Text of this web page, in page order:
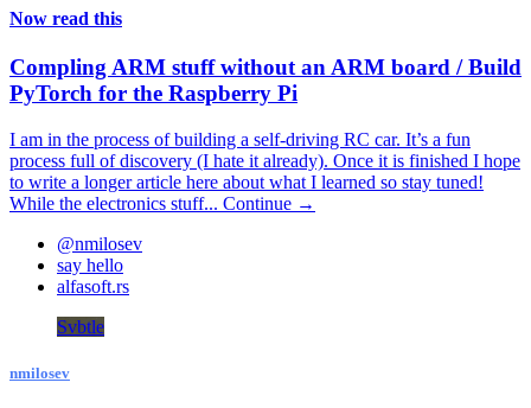
Now read this
Compling ARM stuff without an ARM board / Build
PyTorch for the Raspberry Pi
I am in the process of building a self-driving RC car. It’s a fun
process full of discovery (I hate it already). Once it is finished I hope
to write a longer article here about what I learned so stay tuned!
While the electronics stuff... Continue →
@nmilosev
say hello
alfasoft.rs
Svbtle
nmilosev